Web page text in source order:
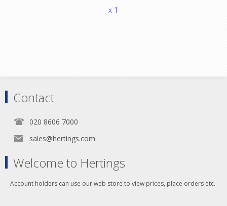
x 1
Contact
020 8606 7000
sales@hertings.com
Welcome to Hertings
Account holders can use our web store to view prices, place orders etc.